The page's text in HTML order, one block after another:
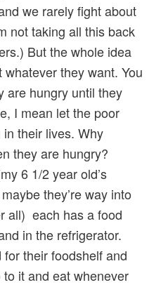
we rarely fight about
not taking all this back
But the whole idea
they want. You
are hungry until they
I mean let the poor
their lives. Why
they are hungry?
6 1/2 year old’s
they’re way into
all) each has a food
in the refrigerator.
their foodshelf and
it and eat whenever